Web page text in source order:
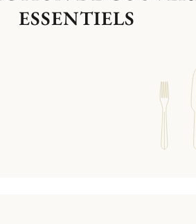
ESSENTIELS